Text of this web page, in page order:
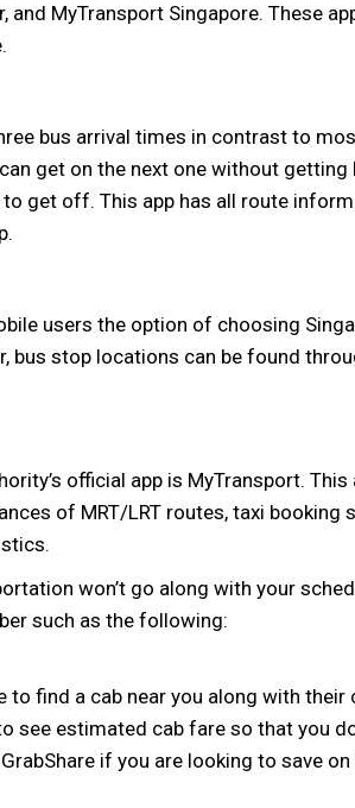
and MyTransport Singapore. These
bus arrival times in contrast to
get on the next one without
get off. This app has all route
users the option of choosing
bus stop locations can be found
official app is MyTransport.
of MRT/LRT routes, taxi
won’t go along with your
such as the following:
to find a cab near you along with
see estimated cab fare so that you
if you are looking to save